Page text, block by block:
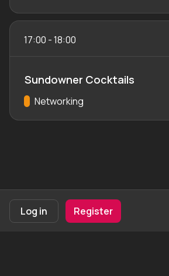
Log in Register
17:00 -18:00
Sundowner Cocktails
Track:
Networking
Footer navigation
Terms of UsePrivacy Policy